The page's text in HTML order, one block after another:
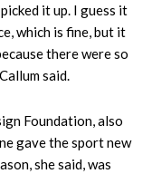
it up. I guess it
which is fine, but it
there were so
said.
Foundation, also
gave the sport new
she said, was